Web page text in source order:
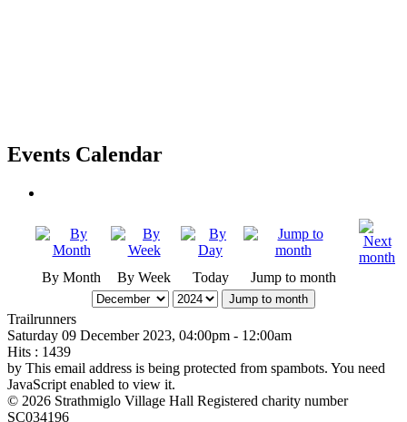
Events Calendar
By Month By Week Today Jump to month
Jump to month
Trailrunners
Saturday 09 December 2023, 04:00pm - 12:00am
Hits : 1439
by This email address is being protected from spambots. You need
JavaScript enabled to view it.
© 2026 Strathmiglo Village Hall Registered charity number
SC034196